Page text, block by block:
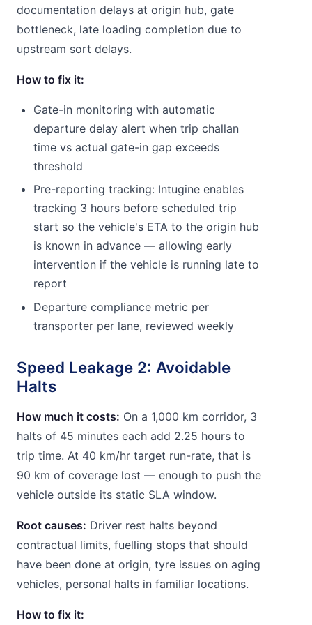
documentation delays at origin hub, gate
bottleneck, late loading completion due to
upstream sort delays.
How to fix it:
Gate-in monitoring with automatic
departure delay alert when trip challan
time vs actual gate-in gap exceeds
threshold
Pre-reporting tracking: Intugine enables
tracking 3 hours before scheduled trip
start so the vehicle's ETA to the origin hub
is known in advance — allowing early
intervention if the vehicle is running late to
report
Departure compliance metric per
transporter per lane, reviewed weekly
Speed Leakage 2: Avoidable
Halts
How much it costs: On a 1,000 km corridor, 3
halts of 45 minutes each add 2.25 hours to
trip time. At 40 km/hr target run-rate, that is
90 km of coverage lost — enough to push the
vehicle outside its static SLA window.
Root causes: Driver rest halts beyond
contractual limits, fuelling stops that should
have been done at origin, tyre issues on aging
vehicles, personal halts in familiar locations.
How to fix it: